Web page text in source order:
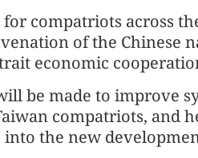
for compatriots across
of the Chinese
economic
be made to improve
compatriots, and
the new